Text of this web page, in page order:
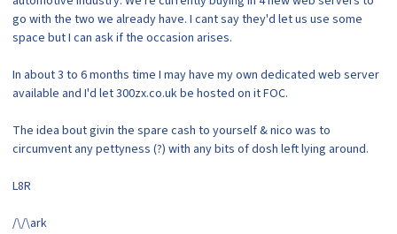
go with the two we already have. I cant say they'd let us use some
space but I can ask if the occasion arises.
In about 3 to 6 months time I may have my own dedicated web server
available and I'd let 300zx.co.uk be hosted on it FOC.
The idea bout givin the spare cash to yourself & nico was to
circumvent any pettyness (?) with any bits of dosh left lying around.
L8R
/\/\ark